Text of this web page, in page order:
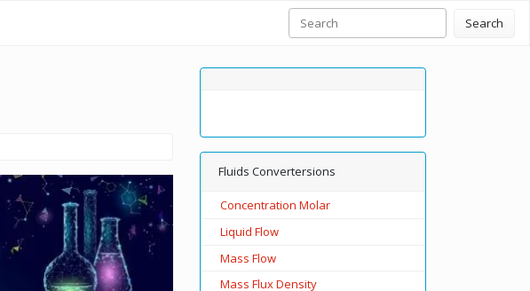
Search
Fluids Convertersions
Concentration Molar
Liquid Flow
Mass Flow
Mass Flux Density